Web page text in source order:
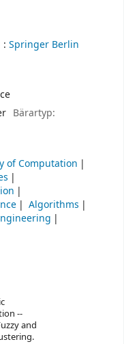
: Springer Berlin
Bärartyp:
of Computation
Algorithms
--
and